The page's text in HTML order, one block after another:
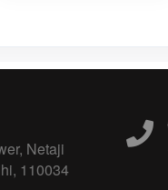
Netaji
110034